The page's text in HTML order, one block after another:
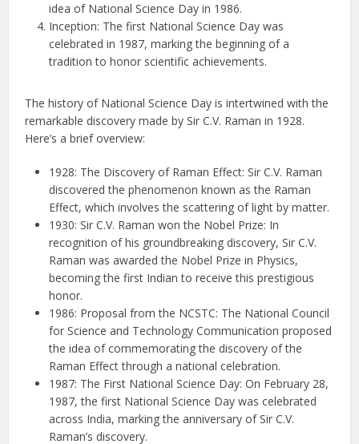
idea of National Science Day in 1986.
Inception: The first National Science Day was
celebrated in 1987, marking the beginning of a
tradition to honor scientific achievements.
The history of National Science Day is intertwined with the
remarkable discovery made by Sir C.V. Raman in 1928.
Here’s a brief overview:
1928: The Discovery of Raman Effect: Sir C.V. Raman
discovered the phenomenon known as the Raman
Effect, which involves the scattering of light by matter.
1930: Sir C.V. Raman won the Nobel Prize: In
recognition of his groundbreaking discovery, Sir C.V.
Raman was awarded the Nobel Prize in Physics,
becoming the first Indian to receive this prestigious
honor.
1986: Proposal from the NCSTC: The National Council
for Science and Technology Communication proposed
the idea of commemorating the discovery of the
Raman Effect through a national celebration.
1987: The First National Science Day: On February 28,
1987, the first National Science Day was celebrated
across India, marking the anniversary of Sir C.V.
Raman’s discovery.